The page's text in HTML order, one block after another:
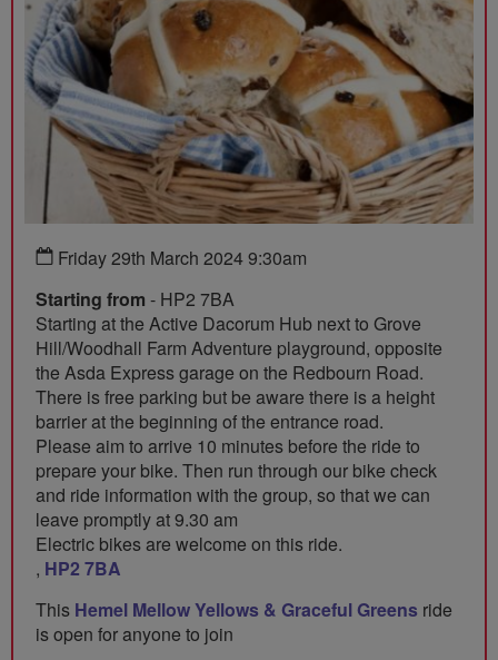
Friday 29th March 2024 9:30am
Starting from - HP2 7BA
Starting at the Active Dacorum Hub next to Grove
Hill/Woodhall Farm Adventure playground, opposite
the Asda Express garage on the Redbourn Road.
There is free parking but be aware there is a height
barrier at the beginning of the entrance road.
Please aim to arrive 10 minutes before the ride to
prepare your bike. Then run through our bike check
and ride information with the group, so that we can
leave promptly at 9.30 am
Electric bikes are welcome on this ride.
, HP2 7BA
This Hemel Mellow Yellows & Graceful Greens ride
is open for anyone to join